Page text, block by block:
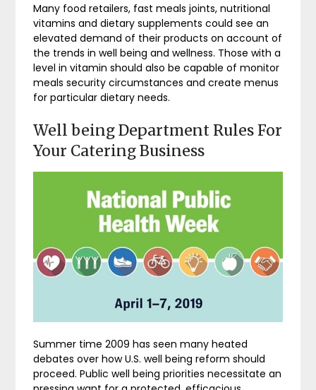
Many food retailers, fast meals joints, nutritional
vitamins and dietary supplements could see an
elevated demand of their products on account of
the trends in well being and wellness. Those with a
level in vitamin should also be capable of monitor
meals security circumstances and create menus
for particular dietary needs.
Well being Department Rules For
Your Catering Business
Summer time 2009 has seen many heated
debates over how U.S. well being reform should
proceed. Public well being priorities necessitate an